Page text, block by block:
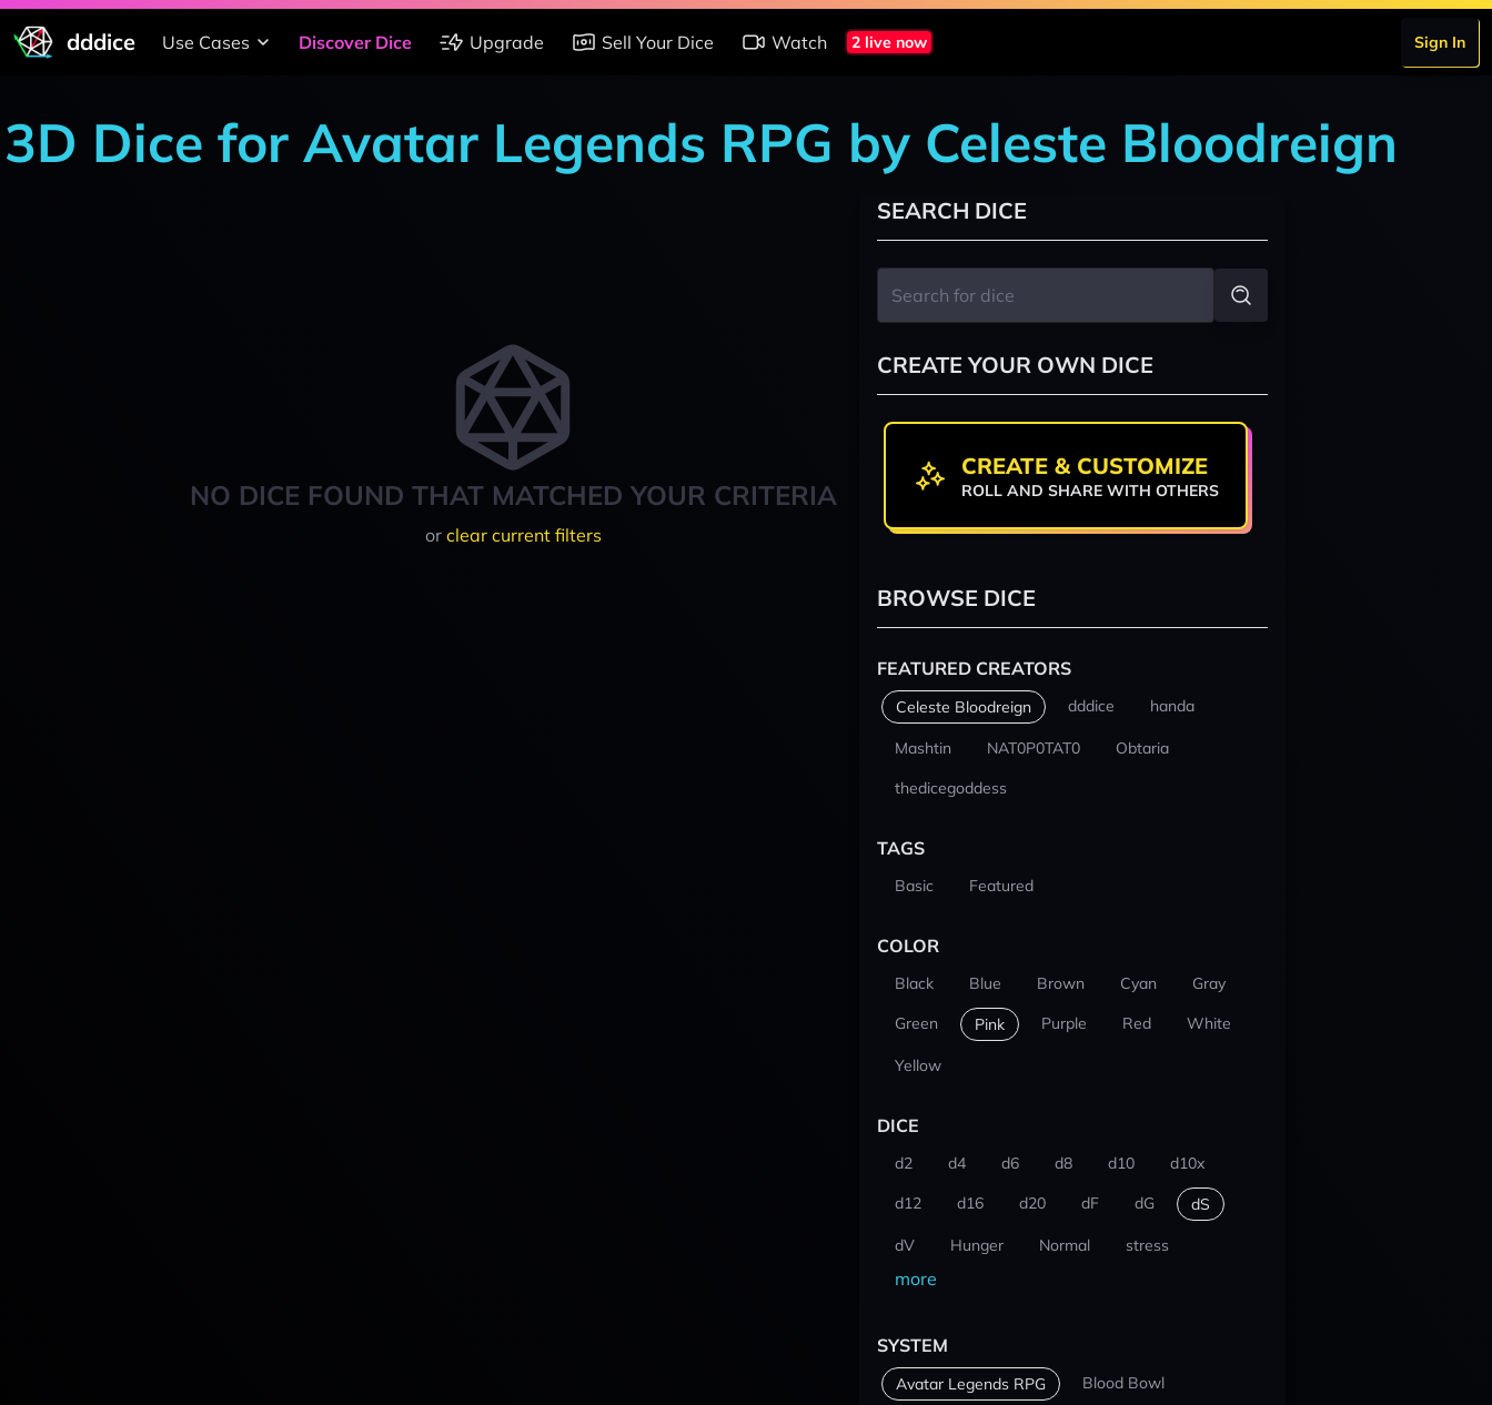
dddice Use Cases Discover Dice Upgrade Sell Your Dice Watch 2 live now Sign In
3D Dice for Avatar Legends RPG by Celeste Bloodreign
NO DICE FOUND THAT MATCHED YOUR CRITERIA
or clear current filters
SEARCH DICE
CREATE YOUR OWN DICE
CREATE & CUSTOMIZE
ROLL AND SHARE WITH OTHERS
BROWSE DICE
FEATURED CREATORS
Celeste Bloodreign dddice handa
Mashtin NAT0P0TAT0
Obtaria
thedicegoddess
TAGS
Basic Featured
COLOR
Black Blue Brown Cyan
Gray
Green
Pink Purple Red White
Yellow
DICE
d2 d4 d6 d8 d10
d10x
d12
d16 d20 dF dG dS
dV Hunger Normal stress
more
SYSTEM
Avatar Legends RPG Blood Bowl